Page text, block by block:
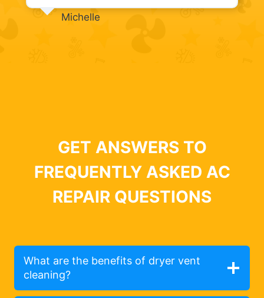
Michelle
GET ANSWERS TO
FREQUENTLY ASKED AC
REPAIR QUESTIONS
What are the benefits of dryer vent
cleaning?